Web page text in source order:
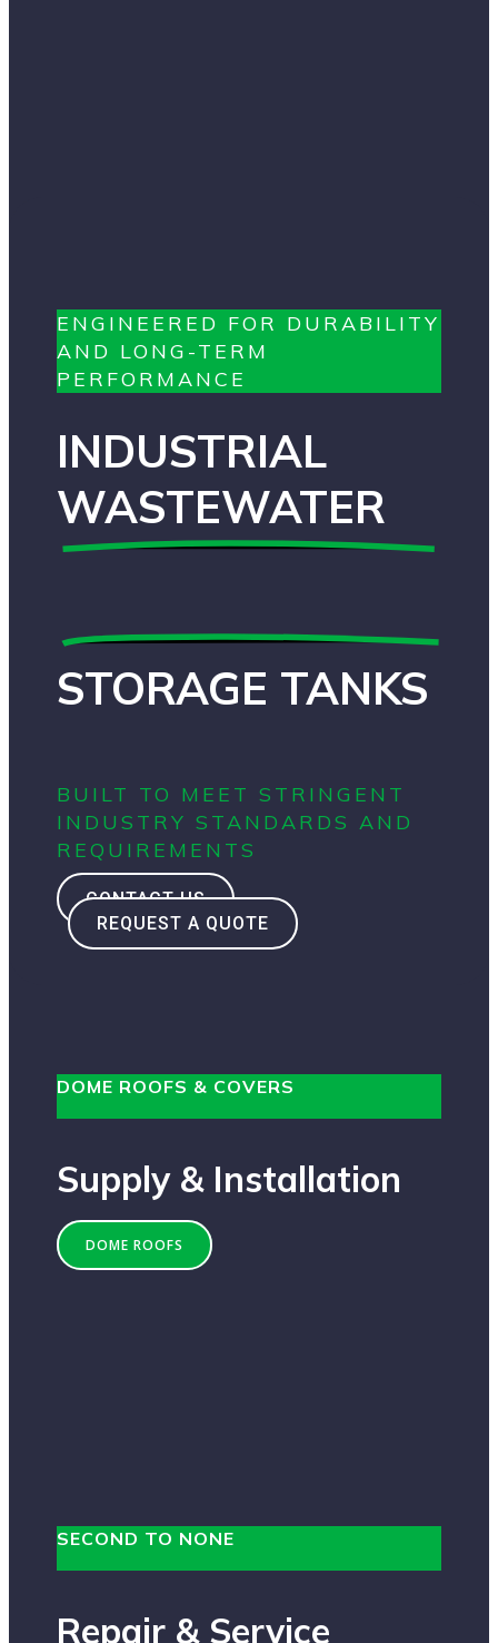
ENGINEERED FOR DURABILITY
AND LONG-TERM
PERFORMANCE
INDUSTRIAL
WASTEWATER
STORAGE TANKS
BUILT TO MEET STRINGENT
INDUSTRY STANDARDS AND
REQUIREMENTS
CONTACT US
REQUEST A QUOTE
DOME ROOFS & COVERS
Supply & Installation
DOME ROOFS
SECOND TO NONE
Repair & Service